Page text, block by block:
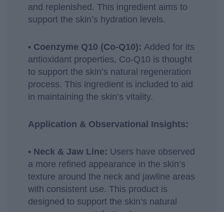
and replenished. This ingredient aims to
support the skin’s hydration levels.
• Coenzyme Q10 (Co-Q10): Added for its
antioxidant properties, Co-Q10 is thought
to support the skin’s natural regeneration
process. This ingredient is included to aid
in maintaining the skin’s vitality.
Application & Observational Insights:
• Neck & Jaw Line: Users have observed
a more refined appearance in the skin’s
texture around the neck and jawline areas
with consistent use. This product is
designed to support the skin’s natural